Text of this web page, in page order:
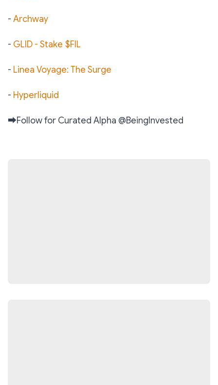
- Archway
- GLID - Stake $FIL
- Linea Voyage: The Surge
- Hyperliquid
➡️Follow for Curated Alpha @BeingInvested